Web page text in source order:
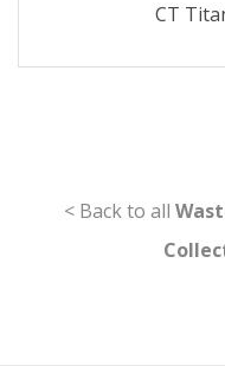
CT
< Back to all